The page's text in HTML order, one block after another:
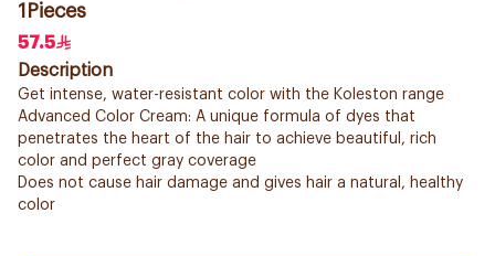
1Pieces
57.5
Description
Get intense, water-resistant color with the Koleston range
Advanced Color Cream: A unique formula of dyes that
penetrates the heart of the hair to achieve beautiful, rich
color and perfect gray coverage
Does not cause hair damage and gives hair a natural, healthy
color